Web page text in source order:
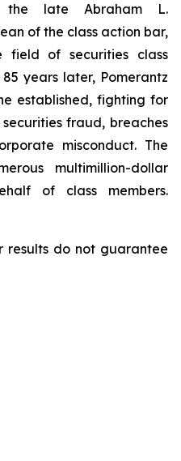
the late Abraham L.
of the class action bar,
field of securities class
years later, Pomerantz
established, fighting for
fraud, breaches
misconduct. The
multimillion-dollar
of class members.
results do not guarantee